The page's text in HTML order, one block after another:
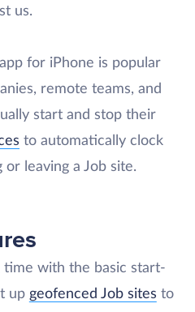
us.
for iPhone is popular
remote teams, and
start and stop their
to automatically clock
leaving a Job site.
time with the basic start-
up geofenced Job sites to